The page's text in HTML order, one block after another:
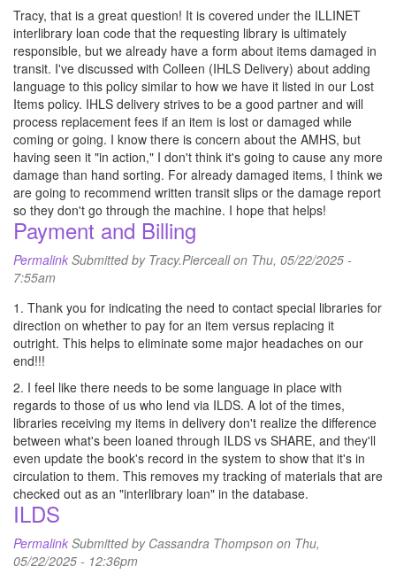
Tracy, that is a great question! It is covered under the ILLINET
interlibrary loan code that the requesting library is ultimately
responsible, but we already have a form about items damaged in
transit. I've discussed with Colleen (IHLS Delivery) about adding
language to this policy similar to how we have it listed in our Lost
Items policy. IHLS delivery strives to be a good partner and will
process replacement fees if an item is lost or damaged while
coming or going. I know there is concern about the AMHS, but
having seen it "in action," I don't think it's going to cause any more
damage than hand sorting. For already damaged items, I think we
are going to recommend written transit slips or the damage report
so they don't go through the machine. I hope that helps!
Payment and Billing
Permalink Submitted by Tracy.Pierceallon Thu, 05/22/2025 -
7:55am
1. Thank you for indicating the need to contact special libraries for
direction on whether to pay for an item versus replacing it
outright. This helps to eliminate some major headaches on our
end!!!
2. I feel like there needs to be some language in place with
regards to those of us who lend via ILDS. A lot of the times,
libraries receiving my items in delivery don't realize the difference
between what's been loaned through ILDS vs SHARE, and they'll
even update the book's record in the system to show that it's in
circulation to them. This removes my tracking of materials that are
checked out as an "interlibrary loan" in the database.
ILDS
Permalink Submitted by Cassandra Thompson on Thu,
05/22/2025 - 12:36pm